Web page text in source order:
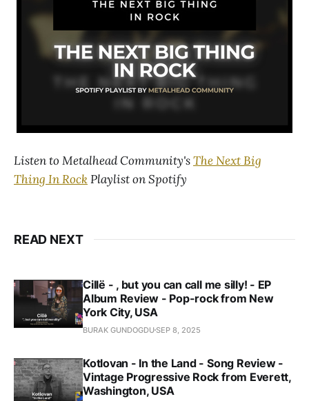
Listen to Metalhead Community'sThe Next Big
Thing In RockPlaylist on Spotify
READ NEXT
Cillë - , but you can call me silly! - EP
Album Review - Pop-rock from New
York City, USA
BURAK GUNDOGDUSEP 8, 2025
Kotlovan - In the Land - Song Review -
Vintage Progressive Rock from Everett,
Washington, USA